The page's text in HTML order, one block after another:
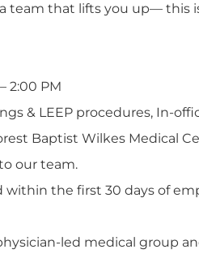
team that lifts you up— this
2:00 PM
& LEEP procedures, In-
Baptist Wilkes Medical
our team.
within the first 30 days of
led medical group